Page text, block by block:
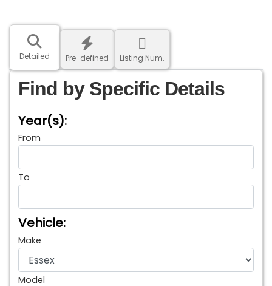
Detailed Pre-defined Listing Num.
Find by Specific Details
Year(s):
From
To
Vehicle:
Make
Model